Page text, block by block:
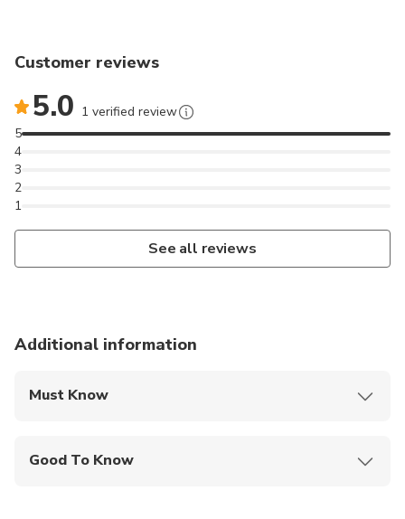
Customer reviews
5.0 1 verified review
1
2
3
4
5
See all reviews
Additional information
Must Know
Good To Know